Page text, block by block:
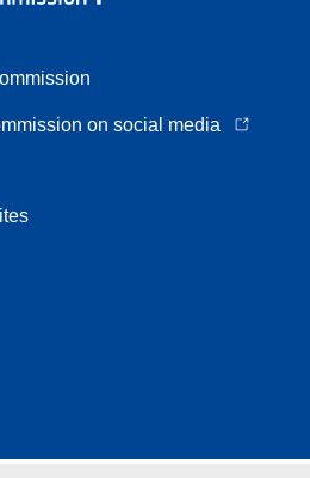
on social media